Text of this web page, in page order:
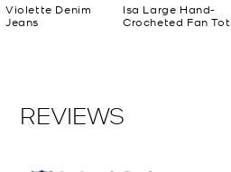
Violette Denim
Jeans
Isa Large Hand-
Crocheted Fan Tote